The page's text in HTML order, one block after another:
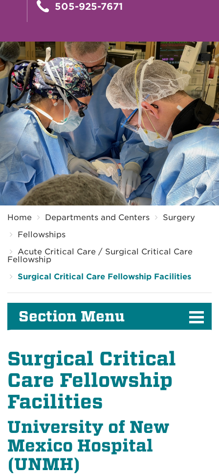
505-925-7671
Home Departments and Centers
Surgery
Fellowships
Acute Critical Care / Surgical Critical Care
Fellowship
Surgical Critical Care Fellowship Facilities
Section Menu
Surgical Critical
Care Fellowship
Facilities
University of New
Mexico Hospital
(UNMH)